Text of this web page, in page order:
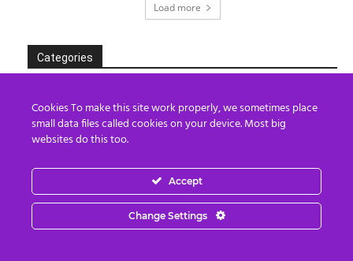
Load more
Categories
Archives
Cookies To make this site work properly, we sometimes place
small data files called cookies on your device. Most big
websites do this too.
Accept
Change Settings